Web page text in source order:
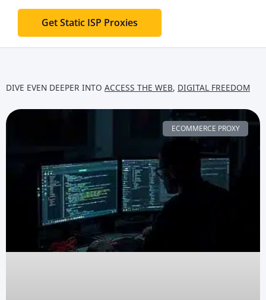
Get Static ISP Proxies
DIVE EVEN DEEPER INTO ACCESS THE WEB, DIGITAL FREEDOM
ECOMMERCE PROXY